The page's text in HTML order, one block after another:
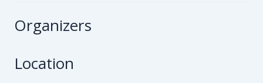
Organizers
Location